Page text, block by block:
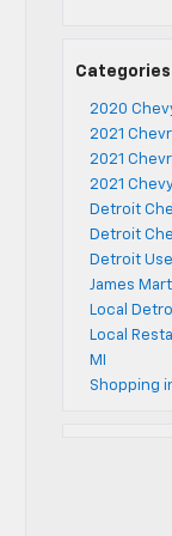
Categories
2020
2021
2021
2021
Detroit
Detroit
Detroit
James
Local
Local
MI
Shopping